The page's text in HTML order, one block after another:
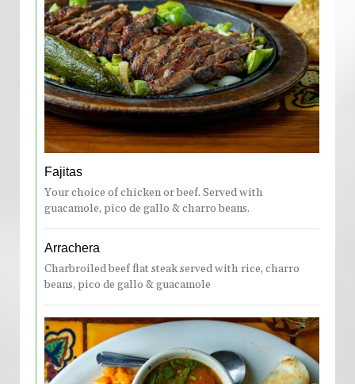
Fajitas
Your choice of chicken or beef. Served with
guacamole, pico de gallo & charro beans.
Arrachera
Charbroiled beef flat steak served with rice, charro
beans, pico de gallo & guacamole